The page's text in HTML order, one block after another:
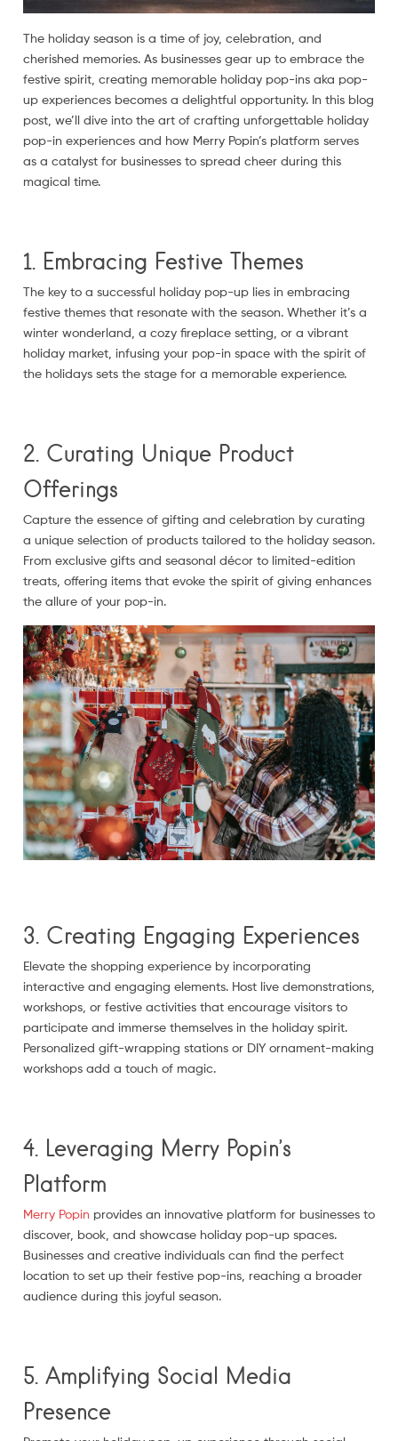
The holiday season is a time of joy, celebration, and
cherished memories. As businesses gear up to embrace the
festive spirit, creating memorable holiday pop-ins aka pop-
up experiences becomes a delightful opportunity. In this blog
post, we’ll dive into the art of crafting unforgettable holiday
pop-in experiences and how Merry Popin’s platform serves
as a catalyst for businesses to spread cheer during this
magical time.
1. Embracing Festive Themes
The key to a successful holiday pop-up lies in embracing
festive themes that resonate with the season. Whether it’s a
winter wonderland, a cozy fireplace setting, or a vibrant
holiday market, infusing your pop-in space with the spirit of
the holidays sets the stage for a memorable experience.
2. Curating Unique Product
Offerings
Capture the essence of gifting and celebration by curating
a unique selection of products tailored to the holiday season.
From exclusive gifts and seasonal décor to limited-edition
treats, offering items that evoke the spirit of giving enhances
the allure of your pop-in.
3. Creating Engaging Experiences
Elevate the shopping experience by incorporating
interactive and engaging elements. Host live demonstrations,
workshops, or festive activities that encourage visitors to
participate and immerse themselves in the holiday spirit.
Personalized gift-wrapping stations or DIY ornament-making
workshops add a touch of magic.
4. Leveraging Merry Popin’s
Platform
Merry Popin provides an innovative platform for businesses to
discover, book, and showcase holiday pop-up spaces.
Businesses and creative individuals can find the perfect
location to set up their festive pop-ins, reaching a broader
audience during this joyful season.
5. Amplifying Social Media
Presence